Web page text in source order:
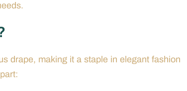
drape, making it a staple in elegant fashion